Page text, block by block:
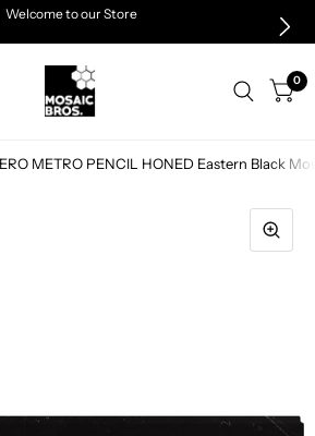
Welcome to our Store
0
METRO PENCIL HONED Eastern Black